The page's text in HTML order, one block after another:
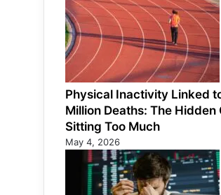
Physical Inactivity Linked
Million Deaths: The Hidden
Sitting Too Much
May 4, 2026